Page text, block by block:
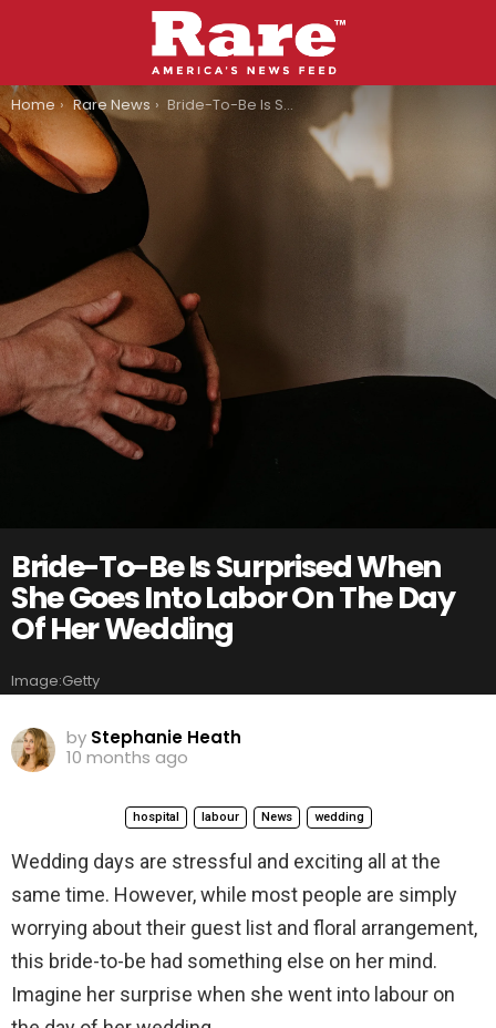
You are here:
Home Rare News Bride-To-Be Is Surprised When She Goes Into Labor On The Day Of Her Wedding
Bride-To-Be Is Surprised When
She Goes Into Labor On The Day
Of Her Wedding
Image:Getty
by Stephanie Heath
10 months ago
hospital labour News wedding
Wedding days are stressful and exciting all at the
same time. However, while most people are simply
worrying about their guest list and floral arrangement,
this bride-to-be had something else on her mind.
Imagine her surprise when she went into labour on